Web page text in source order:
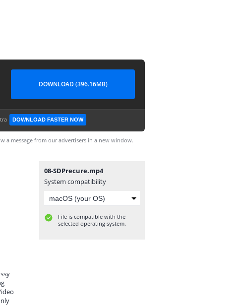
DOWNLOAD (396.16MB)
DOWNLOAD FASTER NOW
message from our advertisers in a new window.
08-SDPrecure.mp4
System compatibility
File is compatible with the
selected operating system.